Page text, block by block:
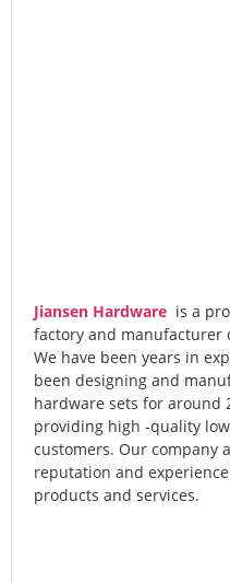
Jiansen Hardware is a
factory and manufacturer
We have been years in
been designing and
hardware sets for around
providing high -quality
customers. Our company
reputation and
products and services.